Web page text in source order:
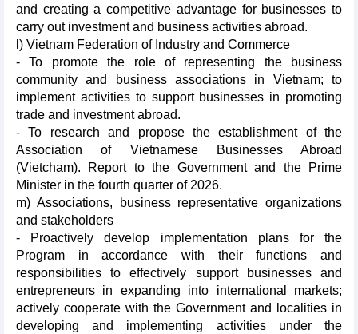
and creating a competitive advantage for businesses to
carry out investment and business activities abroad.
l) Vietnam Federation of Industry and Commerce
- To promote the role of representing the business
community and business associations in Vietnam; to
implement activities to support businesses in promoting
trade and investment abroad.
- To research and propose the establishment of the
Association of Vietnamese Businesses Abroad
(Vietcham). Report to the Government and the Prime
Minister in the fourth quarter of 2026.
m) Associations, business representative organizations
and stakeholders
- Proactively develop implementation plans for the
Program in accordance with their functions and
responsibilities to effectively support businesses and
entrepreneurs in expanding into international markets;
actively cooperate with the Government and localities in
developing and implementing activities under the